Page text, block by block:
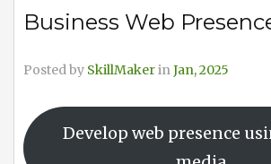
Business Web
Posted by SkillMakerinJan, 2025
Develop web presence